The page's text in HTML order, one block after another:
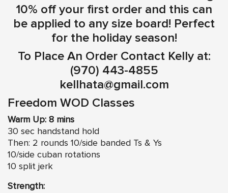
10% off your first order and this can
be applied to any size board! Perfect
for the holiday season!
To Place An Order Contact Kelly at:
(970) 443-4855
kellhata@gmail.com
Freedom WOD Classes
Warm Up: 8 mins
30 sec handstand hold
Then: 2 rounds 10/side banded Ts & Ys
10/side cuban rotations
10 split jerk
Strength: